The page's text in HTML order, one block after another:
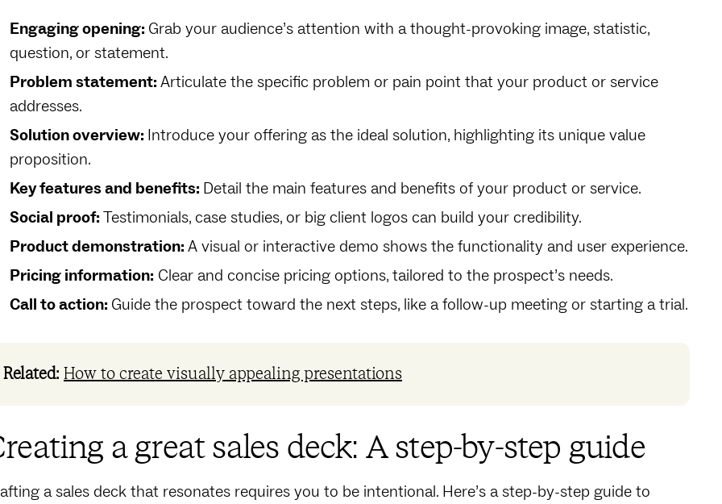
Engaging opening: Grab your audience’s attention with a thought-provoking image, statistic,
question, or statement.
Problem statement:Articulate the specific problem or pain point that your product or service
addresses.
Solution overview: Introduce your offering as the ideal solution, highlighting its unique value
proposition.
Key features and benefits: Detail the main features and benefits of your product or service.
Social proof:Testimonials, case studies, or big client logos can build your credibility.
Product demonstration:A visual or interactive demo shows the functionality and user experience.
Pricing information: Clear and concise pricing options, tailored to the prospect’s needs.
Call to action: Guide the prospect toward the next steps, like a follow-up meeting or starting a trial.
Related: How to create visually appealing presentations
a great sales deck: A step-by-step guide
a sales deck that‌ resonates requires you to be intentional. Here’s a step-by-step guide to